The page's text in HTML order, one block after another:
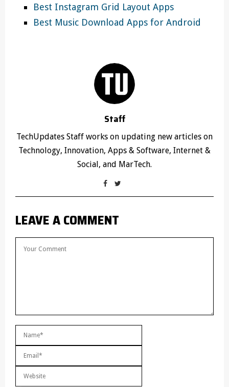
Best Instagram Grid Layout Apps
Best Music Download Apps for Android
Staff
TechUpdates Staff works on updating new articles on
Technology, Innovation, Apps & Software, Internet &
Social, and MarTech.
LEAVE A COMMENT